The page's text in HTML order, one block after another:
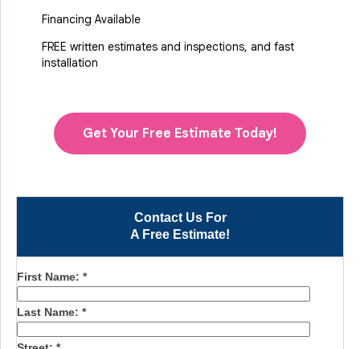
Contact Us For
A Free Estimate!
First Name: *
Last Name: *
Financing Available
FREE written estimates and inspections, and fast
installation
Get Your Free Estimate Today!